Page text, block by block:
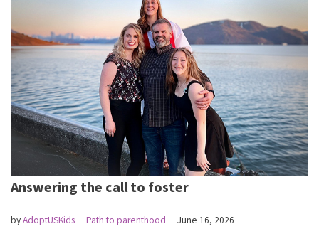
Answering the call to foster
byAdoptUSKids Path to parenthood June 16, 2026